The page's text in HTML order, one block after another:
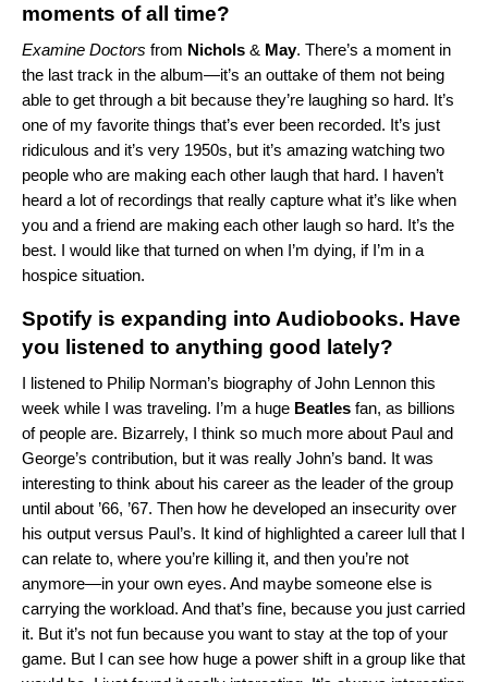
moments of all time?
Examine Doctors from Nichols & May. There’s a moment in
the last track in the album—it’s an outtake of them not being
able to get through a bit because they’re laughing so hard. It’s
one of my favorite things that’s ever been recorded. It’s just
ridiculous and it’s very 1950s, but it’s amazing watching two
people who are making each other laugh that hard. I haven’t
heard a lot of recordings that really capture what it’s like when
you and a friend are making each other laugh so hard. It’s the
best. I would like that turned on when I’m dying, if I’m in a
hospice situation.
Spotify is expanding into Audiobooks. Have
you listened to anything good lately?
I listened to Philip Norman’s biography of John Lennon this
week while I was traveling. I’m a huge Beatles fan, as billions
of people are. Bizarrely, I think so much more about Paul and
George’s contribution, but it was really John’s band. It was
interesting to think about his career as the leader of the group
until about ’66, ’67. Then how he developed an insecurity over
his output versus Paul’s. It kind of highlighted a career lull that I
can relate to, where you’re killing it, and then you’re not
anymore—in your own eyes. And maybe someone else is
carrying the workload. And that’s fine, because you just carried
it. But it’s not fun because you want to stay at the top of your
game. But I can see how huge a power shift in a group like that